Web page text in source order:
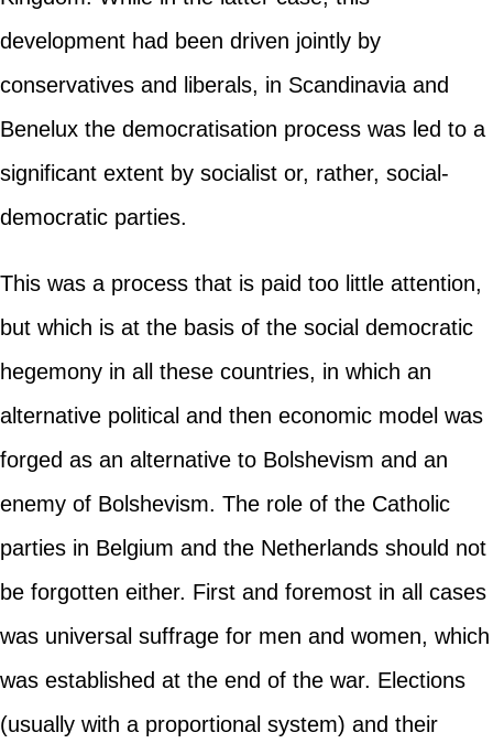
development had been driven jointly by
conservatives and liberals, in Scandinavia and
Benelux the democratisation process was led to a
significant extent by socialist or, rather, social-
democratic parties.
This was a process that is paid too little attention,
but which is at the basis of the social democratic
hegemony in all these countries, in which an
alternative political and then economic model was
forged as an alternative to Bolshevism and an
enemy of Bolshevism. The role of the Catholic
parties in Belgium and the Netherlands should not
be forgotten either. First and foremost in all cases
was universal suffrage for men and women, which
was established at the end of the war. Elections
(usually with a proportional system) and their